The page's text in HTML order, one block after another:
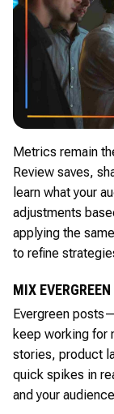
Metrics remain
Review saves,
learn what your
adjustments
applying the
to refine
MIX
Evergreen
keep working for
stories, product
quick spikes in
and your